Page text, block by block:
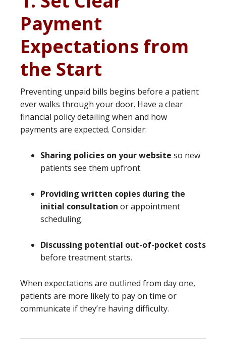
Payment
Expectations from
the Start
Preventing unpaid bills begins before a patient
ever walks through your door. Have a clear
financial policy detailing when and how
payments are expected. Consider:
Sharing policies on your website so new
patients see them upfront.
Providing written copies during the
initial consultation or appointment
scheduling.
Discussing potential out-of-pocket costs
before treatment starts.
When expectations are outlined from day one,
patients are more likely to pay on time or
communicate if they’re having difficulty.